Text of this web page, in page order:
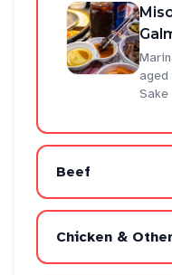
aged
Sake
Beef
Chicken & Other